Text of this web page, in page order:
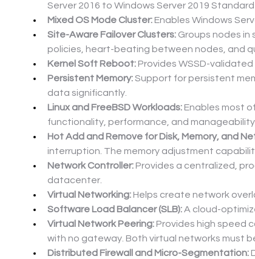
Server 2016 to Windows Server 2019 Standard
Mixed OS Mode Cluster: Enables Windows
Site-Aware Failover Clusters: Groups nodes
policies, heart-beating between nodes, and
Kernel Soft Reboot: Provides WSSD-
Persistent Memory: Support for persistent
data significantly.
Linux and FreeBSD Workloads: Enables most
functionality, performance, and manageability
Hot Add and Remove for Disk, Memory, and
interruption. The memory adjustment
Network Controller: Provides a centralized,
datacenter.
Virtual Networking: Helps create network
Software Load Balancer (SLB): A cloud-
Virtual Network Peering: Provides high speed
with no gateway. Both virtual networks must
Distributed Firewall and Micro-Segmentation: